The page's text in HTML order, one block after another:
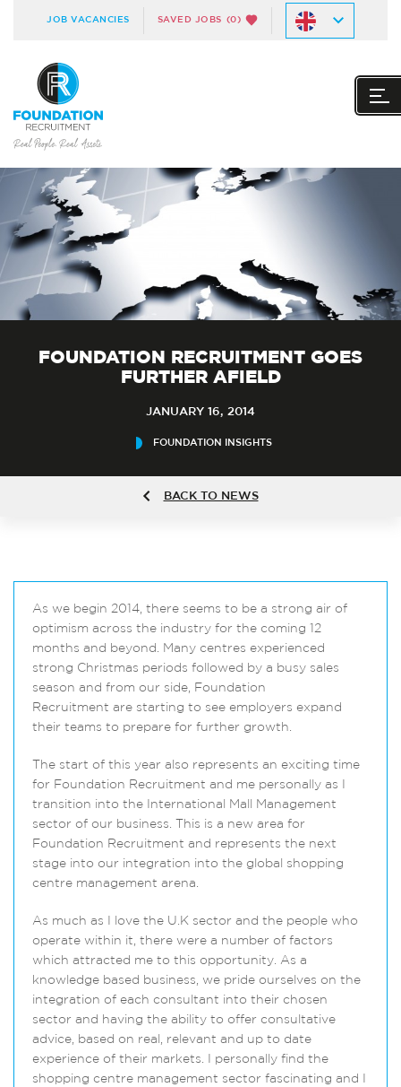
JOB VACANCIES SAVED JOBS (0)
FOUNDATION RECRUITMENT GOES
FURTHER AFIELD
JANUARY 16, 2014
FOUNDATION INSIGHTS
BACK TO NEWS
As we begin 2014, there seems to be a strong air of
optimism across the industry for the coming 12
months and beyond. Many centres experienced
strong Christmas periods followed by a busy sales
season and from our side, Foundation
Recruitment are starting to see employers expand
their teams to prepare for further growth.
The start of this year also represents an exciting time
for Foundation Recruitment and me personally as I
transition into the International Mall Management
sector of our business. This is a new area for
Foundation Recruitment and represents the next
stage into our integration into the global shopping
centre management arena.
As much as I love the U.K sector and the people who
operate within it, there were a number of factors
which attracted me to this opportunity. As a
knowledge based business, we pride ourselves on the
integration of each consultant into their chosen
sector and having the ability to offer consultative
advice, based on real, relevant and up to date
experience of their markets. I personally find the
shopping centre management sector fascinating and I